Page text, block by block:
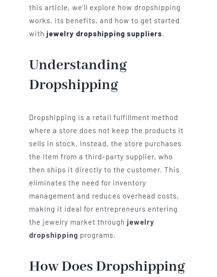
this article, we’ll explore how dropshipping
works, its benefits, and how to get started
with jewelry dropshipping suppliers.
Understanding
Dropshipping
Dropshipping is a retail fulfillment method
where a store does not keep the products it
sells in stock. Instead, the store purchases
the item from a third-party supplier, who
then ships it directly to the customer. This
eliminates the need for inventory
management and reduces overhead costs,
making it ideal for entrepreneurs entering
the jewelry market through jewelry
dropshipping programs.
How Does Dropshipping